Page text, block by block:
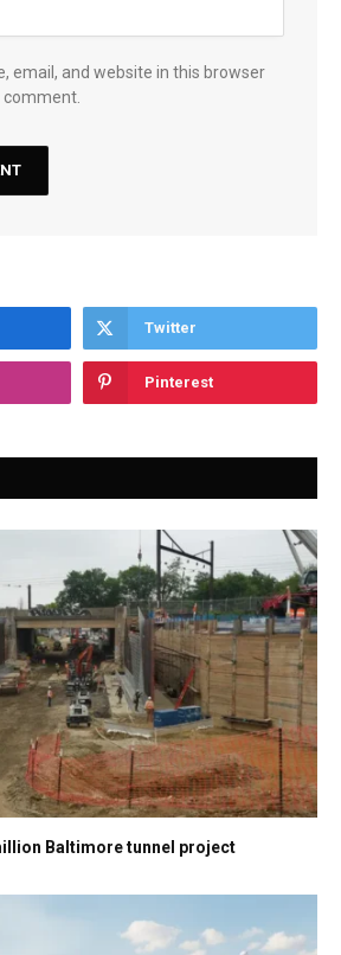
email, and website in this browser
Twitter
Pinterest
Baltimore tunnel project